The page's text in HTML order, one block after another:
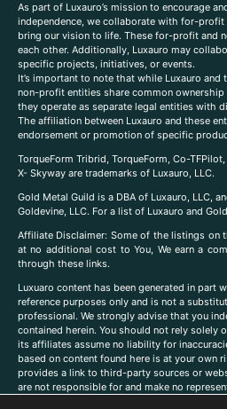
As part of Luxauro’s mission to encourage
independence, we collaborate with for-
bring our vision to life. These for-profit and
each other. Additionally, Luxauro may
specific projects, initiatives, or events.
It’s important to note that while Luxauro
non-profit entities share common
they operate as separate legal entities with
The affiliation between Luxauro and these
endorsement or promotion of specific
TorqueForm Tribrid, TorqueForm, Co-
X- Skyway are trademarks of Luxauro, LLC.
Gold Metal Guild is a DBA of Luxauro, LLC,
Goldevine, LLC. For a list of Luxauro and
Affiliate Disclaimer: Some of the listings on
at no additional cost to You, We earn a
through these links.
Luxuaro content has been generated in part
reference purposes only and is not a
professional. We strongly advise that you
contained herein. You should not rely solely
its affiliates assume no liability for
based on content found here is at your own
provides a link to third-party sources or
are not responsible for and make no